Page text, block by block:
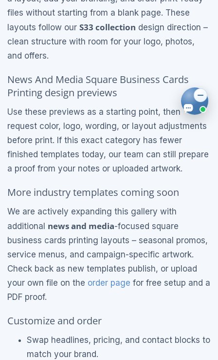
files without starting from a blank page. These
layouts follow our S33 collection design direction –
clean structure with room for your logo, photos,
and offers.
News And Media Square Business Cards
Printing design previews
Use these previews as a starting point, then
request color, logo, wording, or layout adjustments
before print. If this exact category has fewer
finished templates today, our team can still prepare
a proof from your notes or uploaded artwork.
More industry templates coming soon
We are actively expanding this gallery with
additional news and media-focused square
business cards printing layouts – seasonal promos,
service menus, and campaign-specific artwork.
Check back as new templates publish, or upload
your own file on the order page for free setup and a
PDF proof.
Customize and order
Swap headlines, pricing, and contact blocks to
match your brand.